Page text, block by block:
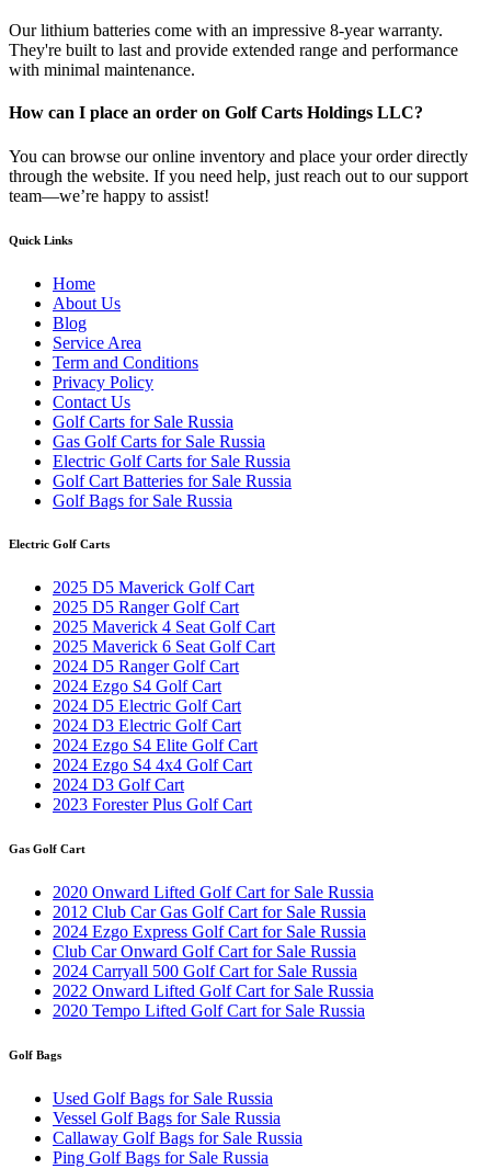
Our lithium batteries come with an impressive 8-year warranty.
They're built to last and provide extended range and performance
with minimal maintenance.
How can I place an order on Golf Carts Holdings LLC?
You can browse our online inventory and place your order directly
through the website. If you need help, just reach out to our support
team—we’re happy to assist!
Quick Links
Home
About Us
Blog
Service Area
Term and Conditions
Privacy Policy
Contact Us
Golf Carts for Sale Russia
Gas Golf Carts for Sale Russia
Electric Golf Carts for Sale Russia
Golf Cart Batteries for Sale Russia
Golf Bags for Sale Russia
Electric Golf Carts
2025 D5 Maverick Golf Cart
2025 D5 Ranger Golf Cart
2025 Maverick 4 Seat Golf Cart
2025 Maverick 6 Seat Golf Cart
2024 D5 Ranger Golf Cart
2024 Ezgo S4 Golf Cart
2024 D5 Electric Golf Cart
2024 D3 Electric Golf Cart
2024 Ezgo S4 Elite Golf Cart
2024 Ezgo S4 4x4 Golf Cart
2024 D3 Golf Cart
2023 Forester Plus Golf Cart
Gas Golf Cart
2020 Onward Lifted Golf Cart for Sale Russia
2012 Club Car Gas Golf Cart for Sale Russia
2024 Ezgo Express Golf Cart for Sale Russia
Club Car Onward Golf Cart for Sale Russia
2024 Carryall 500 Golf Cart for Sale Russia
2022 Onward Lifted Golf Cart for Sale Russia
2020 Tempo Lifted Golf Cart for Sale Russia
Golf Bags
Used Golf Bags for Sale Russia
Vessel Golf Bags for Sale Russia
Callaway Golf Bags for Sale Russia
Ping Golf Bags for Sale Russia